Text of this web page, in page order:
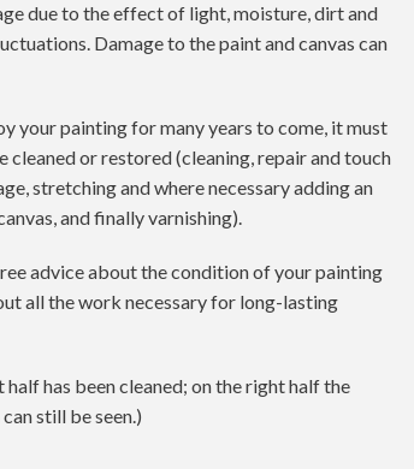
due to the effect of light, moisture, dirt and
Damage to the paint and canvas can
your painting for many years to come, it must
cleaned or restored (cleaning, repair and touch
stretching and where necessary adding an
and finally varnishing).
advice about the condition of your painting
all the work necessary for long-lasting
has been cleaned; on the right half the
still be seen.)